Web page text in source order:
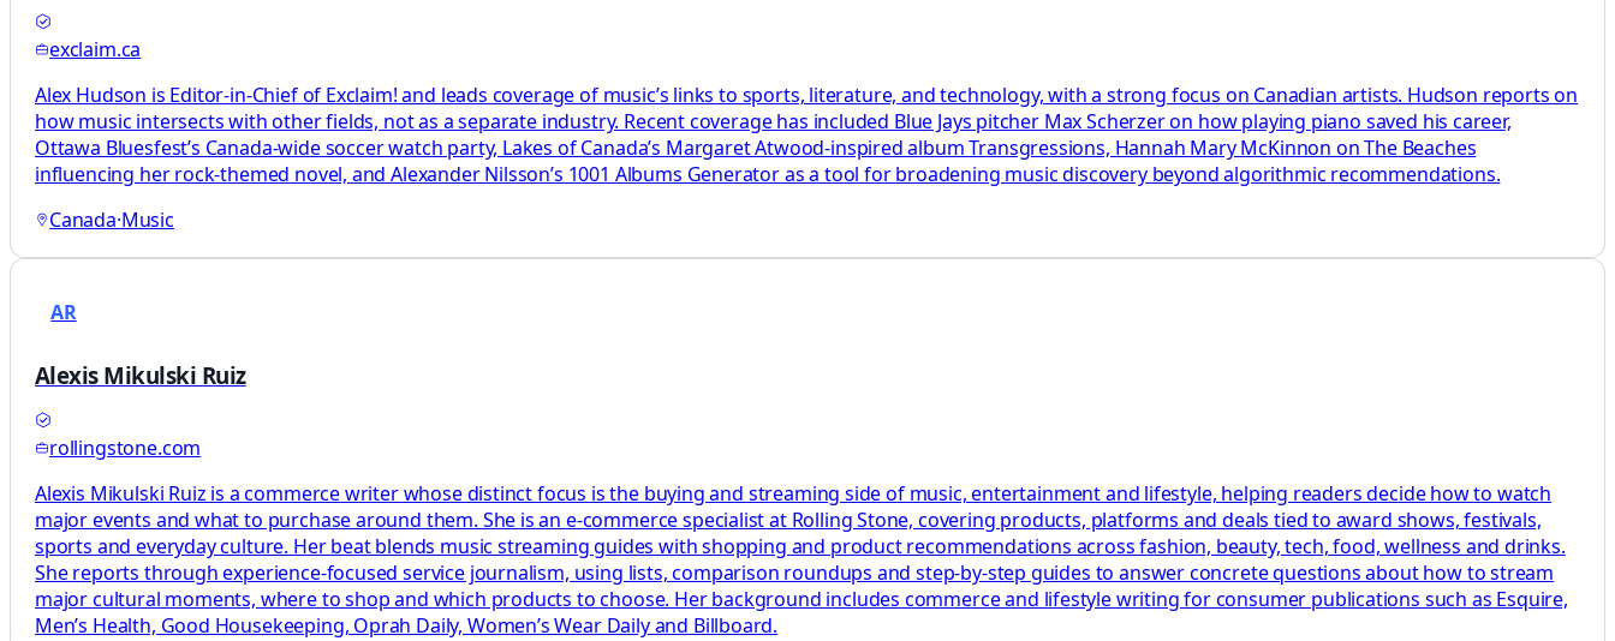
exclaim.ca
Alex Hudson is Editor-in-Chief of Exclaim! and leads coverage of music’s links to sports, literature, and technology, with a strong focus on Canadian artists. Hudson reports on
how music intersects with other fields, not as a separate industry. Recent coverage has included Blue Jays pitcher Max Scherzer on how playing piano saved his career,
Ottawa Bluesfest’s Canada-wide soccer watch party, Lakes of Canada’s Margaret Atwood-inspired album Transgressions, Hannah Mary McKinnon on The Beaches
influencing her rock-themed novel, and Alexander Nilsson’s 1001 Albums Generator as a tool for broadening music discovery beyond algorithmic recommendations.
Canada·Music
AR
Alexis Mikulski Ruiz
rollingstone.com
Alexis Mikulski Ruiz is a commerce writer whose distinct focus is the buying and streaming side of music, entertainment and lifestyle, helping readers decide how to watch
major events and what to purchase around them. She is an e-commerce specialist at Rolling Stone, covering products, platforms and deals tied to award shows, festivals,
sports and everyday culture. Her beat blends music streaming guides with shopping and product recommendations across fashion, beauty, tech, food, wellness and drinks.
She reports through experience-focused service journalism, using lists, comparison roundups and step-by-step guides to answer concrete questions about how to stream
major cultural moments, where to shop and which products to choose. Her background includes commerce and lifestyle writing for consumer publications such as Esquire,
Men’s Health, Good Housekeeping, Oprah Daily, Women’s Wear Daily and Billboard.